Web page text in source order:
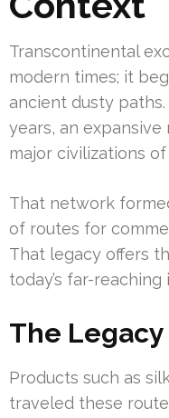
Transcontinental
modern times; it
ancient dusty
years, an
major civilizations of
That network
of routes for
That legacy offers
today’s far-
The Legacy
Products such as
traveled these